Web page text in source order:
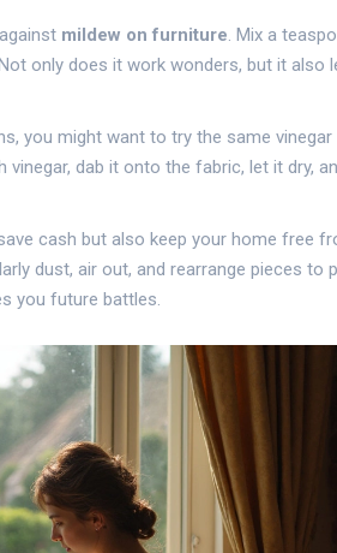
mildew on furniture. Mix a
only does it work wonders, but it also
you might want to try the same vinegar
dab it onto the fabric, let it dry,
cash but also keep your home free
dust, air out, and rearrange pieces to
you future battles.